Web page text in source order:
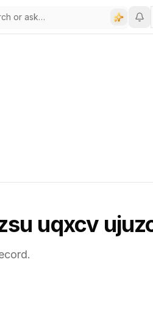
uqxcv